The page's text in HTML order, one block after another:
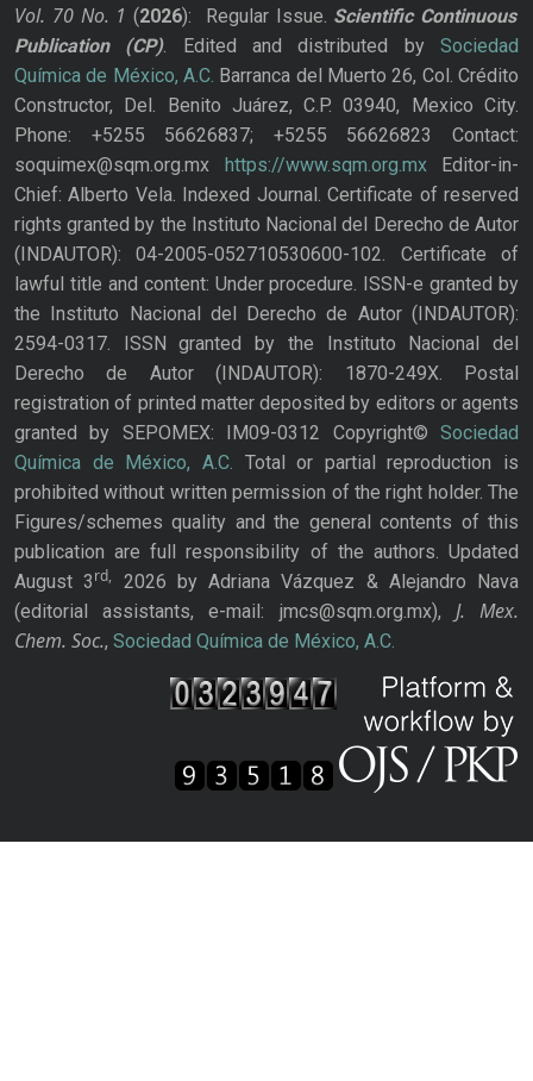
Vol. 70 No. 1 (2026): Regular Issue. Scientific Continuous
Publication
(CP). Edited and distributed bySociedad
Química de México, A.C. Barranca del Muerto 26, Col. Crédito
Constructor, Del. Benito Juárez, C.P. 03940, Mexico City.
Phone: +5255 56626837; +5255 56626823 Contact:
soquimex@sqm.org.mx https://www.sqm.org.mxEditor-in-
Chief: Alberto Vela. Indexed Journal. Certificate of reserved
rights granted by the Instituto Nacional del Derecho de Autor
(INDAUTOR): 04-2005-052710530600-102. Certificate of
lawful title and content: Under procedure. ISSN-e granted by
the Instituto Nacional del Derecho de Autor (INDAUTOR):
2594-0317. ISSN granted by the Instituto Nacional del
Derecho de Autor (INDAUTOR): 1870-249X. Postal
registration of printed matter deposited by editors or agents
granted by SEPOMEX: IM09-0312 Copyright© Sociedad
Química de México, A.C. Total or partial reproduction is
prohibited without written permission of the right holder. The
Figures/schemes quality and the general contents of this
publication are full responsibility of the authors. Updated
August 3rd,
2026 by Adriana Vázquez & Alejandro Nava
(editorial assistants, e-mail: jmcs@sqm.org.mx), J. Mex.
Chem. Soc., Sociedad Química de México, A.C.